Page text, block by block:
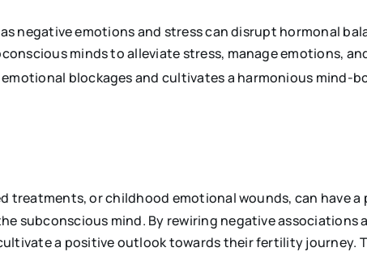
negative emotions and stress can disrupt hormonal
minds to alleviate stress, manage emotions,
blockages and cultivates a harmonious mind-
treatments, or childhood emotional wounds, can have
subconscious mind. By rewiring negative
a positive outlook towards their fertility journey.